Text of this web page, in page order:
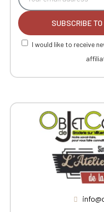
SUBSCRIBE
I would like to receive